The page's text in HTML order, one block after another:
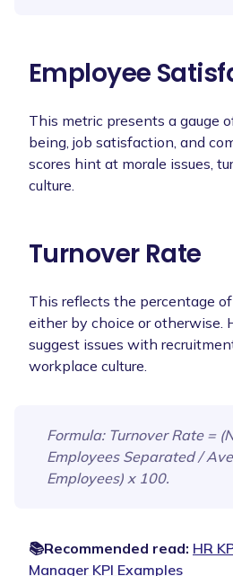
Employee
This metric presents a gauge
being, job satisfaction, and
scores hint at morale issues,
culture.
Turnover Rate
This reflects the percentage
either by choice or otherwise.
suggest issues with
workplace culture.
Formula: Turnover Rate =
Employees Separated /
Employees) x 100.
📚Recommended read: HR
Manager KPI Examples